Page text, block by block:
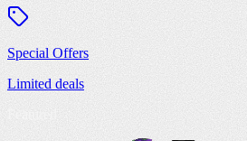
Special Offers
Limited deals